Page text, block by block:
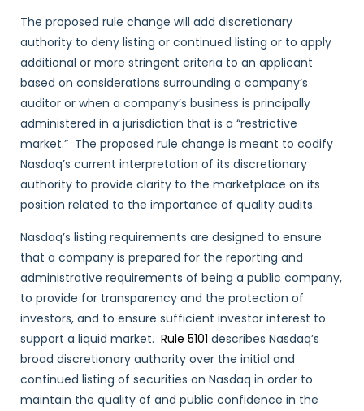
The proposed rule change will add discretionary
authority to deny listing or continued listing or to apply
additional or more stringent criteria to an applicant
based on considerations surrounding a company’s
auditor or when a company’s business is principally
administered in a jurisdiction that is a “restrictive
market.” The proposed rule change is meant to codify
Nasdaq’s current interpretation of its discretionary
authority to provide clarity to the marketplace on its
position related to the importance of quality audits.
Nasdaq’s listing requirements are designed to ensure
that a company is prepared for the reporting and
administrative requirements of being a public company,
to provide for transparency and the protection of
investors, and to ensure sufficient investor interest to
support a liquid market. Rule 5101 describes Nasdaq’s
broad discretionary authority over the initial and
continued listing of securities on Nasdaq in order to
maintain the quality of and public confidence in the